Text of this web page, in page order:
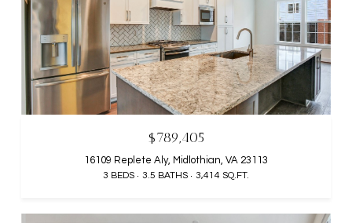
$789,405
16109 Replete Aly, Midlothian, VA 23113
3 BEDS 3.5 BATHS 3,414 SQ.FT.